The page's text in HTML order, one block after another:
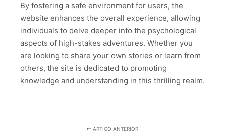
By fostering a safe environment for users, the
website enhances the overall experience, allowing
individuals to delve deeper into the psychological
aspects of high-stakes adventures. Whether you
are looking to share your own stories or learn from
others, the site is dedicated to promoting
knowledge and understanding in this thrilling realm.
ARTIGO ANTERIOR